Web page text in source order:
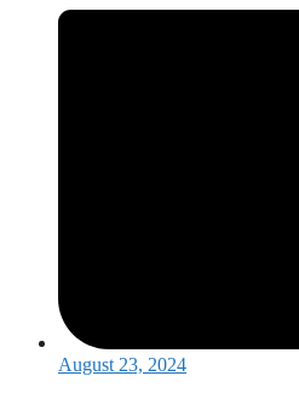
August 23, 2024